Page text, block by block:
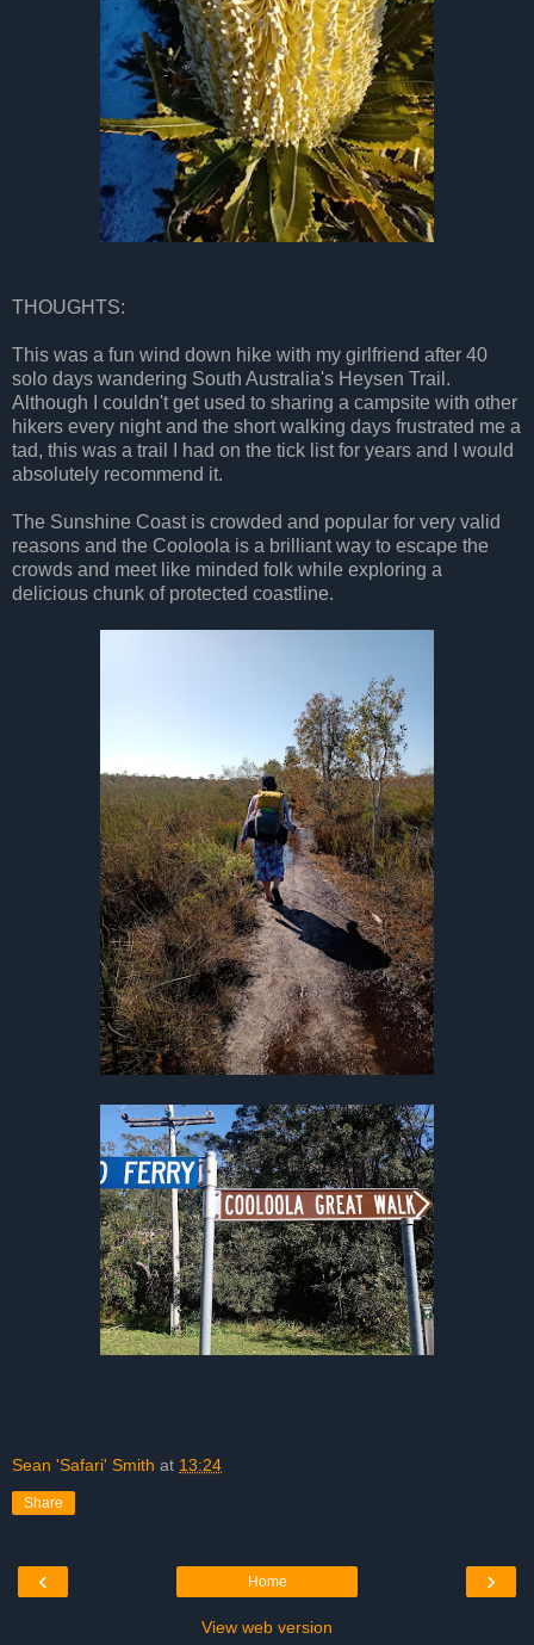
THOUGHTS:
This was a fun wind down hike with my girlfriend after 40
solo days wandering South Australia's Heysen Trail.
Although I couldn't get used to sharing a campsite with other
hikers every night and the short walking days frustrated me a
tad, this was a trail I had on the tick list for years and I would
absolutely recommend it.
The Sunshine Coast is crowded and popular for very valid
reasons and the Cooloola is a brilliant way to escape the
crowds and meet like minded folk while exploring a
delicious chunk of protected coastline.
Sean 'Safari' Smith at 13:24
Share
‹ ›
Home
View web version